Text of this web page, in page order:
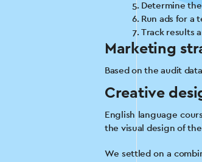
Determine
Run ads for a
Track results
Marketing
Based on the audit
Creative
English language
the visual design of
We settled on a